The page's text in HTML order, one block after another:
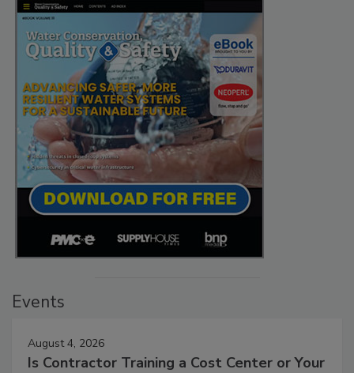
Events
August 4, 2026
Is Contractor Training a Cost Center or Your